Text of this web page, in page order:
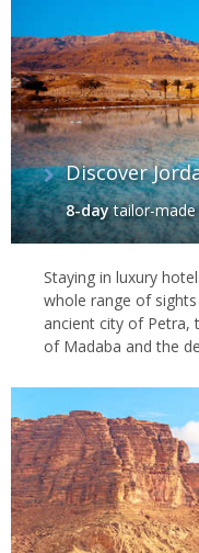
Discover
8-daytailor-
Staying in luxury
whole range of
ancient city of Petra,
of Madaba and the